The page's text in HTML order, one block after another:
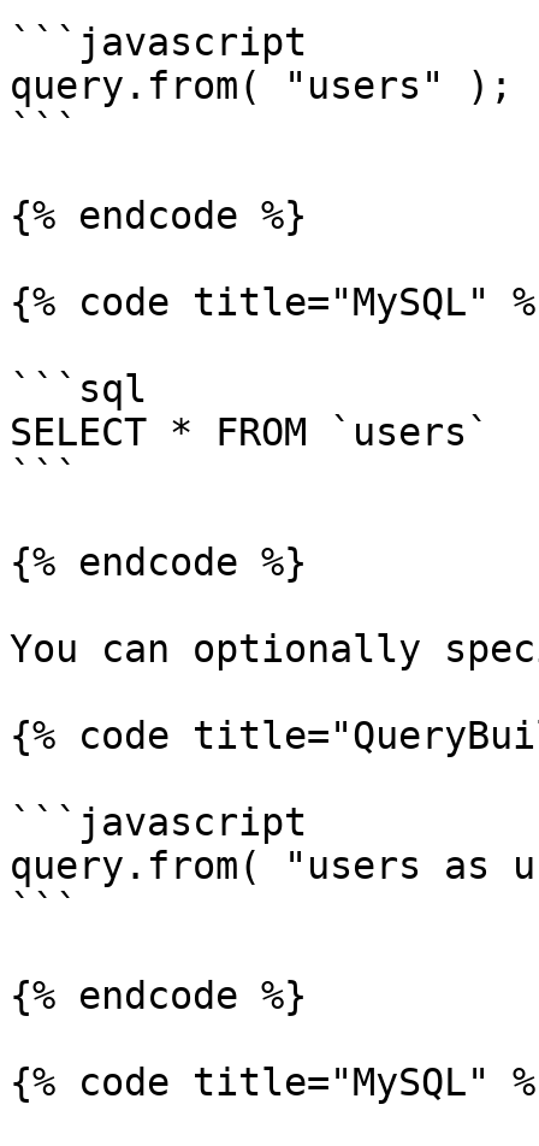
```javascript
query.from( "users" );
```
{% endcode %}
{% code title="MySQL"
```sql
SELECT * FROM `users`
```
{% endcode %}
You can optionally
{% code
```javascript
query.from( "users as
```
{% endcode %}
{% code title="MySQL"